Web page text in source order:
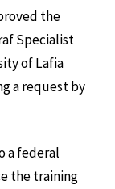
the
Specialist
of Lafia
a request by
a federal
the training